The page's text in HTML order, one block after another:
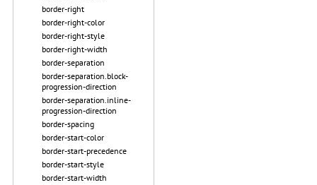
border-right
border-right-color
border-right-style
border-right-width
border-separation
border-separation.block-
progression-direction
border-separation.inline-
progression-direction
border-spacing
border-start-color
border-start-precedence
border-start-style
border-start-width